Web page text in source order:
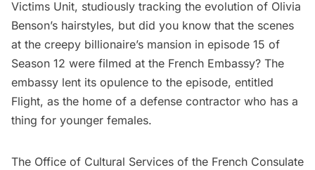
Victims Unit, studiously tracking the evolution of Olivia
Benson’s hairstyles, but did you know that the scenes
at the creepy billionaire’s mansion in episode 15 of
Season 12 were filmed at the French Embassy? The
embassy lent its opulence to the episode, entitled
Flight, as the home of a defense contractor who has a
thing for younger females.
The Office of Cultural Services of the French Consulate